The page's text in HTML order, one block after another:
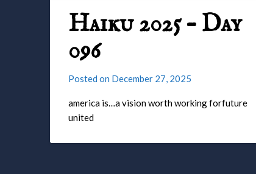
Haiku 2025 – Day
096
Posted on December 27, 2025
america is…a vision worth working forfuture
united